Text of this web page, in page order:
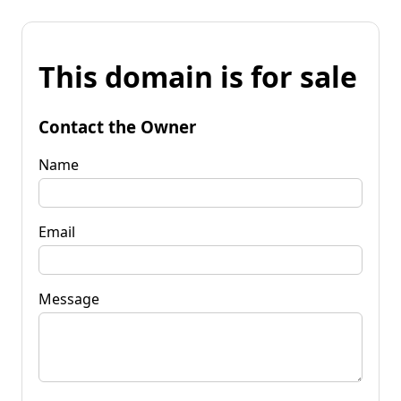
This domain is for sale
Contact the Owner
Name
Email
Message